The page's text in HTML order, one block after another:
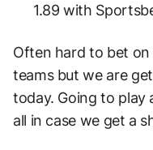
1.89 with
Often hard to bet
teams but we are
today. Going to play
all in case we get a